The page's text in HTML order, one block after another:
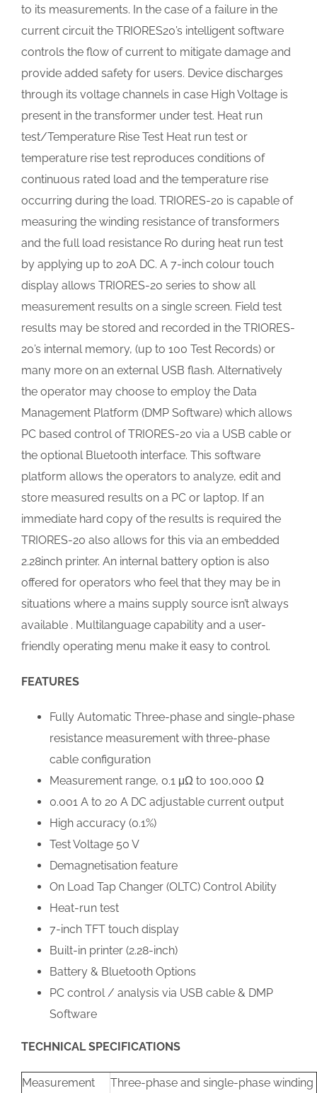
to its measurements. In the case of a failure in the
current circuit the TRIORES20’s intelligent software
controls the flow of current to mitigate damage and
provide added safety for users. Device discharges
through its voltage channels in case High Voltage is
present in the transformer under test. Heat run
test/Temperature Rise Test Heat run test or
temperature rise test reproduces conditions of
continuous rated load and the temperature rise
occurring during the load. TRIORES-20 is capable of
measuring the winding resistance of transformers
and the full load resistance Ro during heat run test
by applying up to 20A DC. A 7-inch colour touch
display allows TRIORES-20 series to show all
measurement results on a single screen. Field test
results may be stored and recorded in the TRIORES-
20’s internal memory, (up to 100 Test Records) or
many more on an external USB flash. Alternatively
the operator may choose to employ the Data
Management Platform (DMP Software) which allows
PC based control of TRIORES-20 via a USB cable or
the optional Bluetooth interface. This software
platform allows the operators to analyze, edit and
store measured results on a PC or laptop. If an
immediate hard copy of the results is required the
TRIORES-20 also allows for this via an embedded
2.28inch printer. An internal battery option is also
offered for operators who feel that they may be in
situations where a mains supply source isn’t always
available . Multilanguage capability and a user-
friendly operating menu make it easy to control.
FEATURES
Fully Automatic Three-phase and single-phase
resistance measurement with three-phase
cable configuration
Measurement range, 0.1 μΩ to 100,000 Ω
0.001 A to 20 A DC adjustable current output
High accuracy (0.1%)
Test Voltage 50 V
Demagnetisation feature
On Load Tap Changer (OLTC) Control Ability
Heat-run test
7-inch TFT touch display
Built-in printer (2.28-inch)
Battery & Bluetooth Options
PC control / analysis via USB cable & DMP
Software
TECHNICAL SPECIFICATIONS
Measurement Three-phase and single-phase winding